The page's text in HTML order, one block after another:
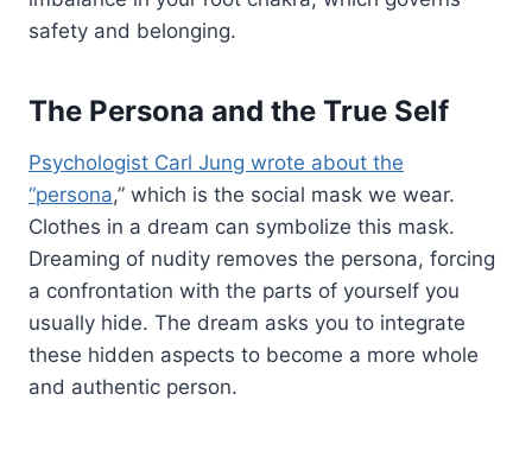
safety and belonging.
The Persona and the True Self
Psychologist Carl Jung wrote about the
“persona,” which is the social mask we wear.
Clothes in a dream can symbolize this mask.
Dreaming of nudity removes the persona, forcing
a confrontation with the parts of yourself you
usually hide. The dream asks you to integrate
these hidden aspects to become a more whole
and authentic person.